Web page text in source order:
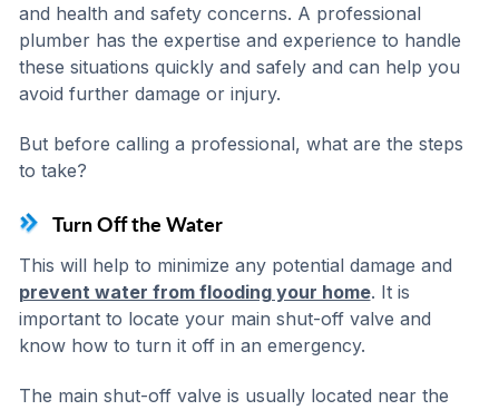
and health and safety concerns. A professional
plumber has the expertise and experience to handle
these situations quickly and safely and can help you
avoid further damage or injury.
But before calling a professional, what are the steps
to take?
Turn Off the Water
This will help to minimize any potential damage and
prevent water from flooding your home. It is
important to locate your main shut-off valve and
know how to turn it off in an emergency.
The main shut-off valve is usually located near the